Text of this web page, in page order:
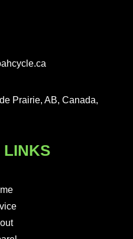
Prairie, AB, Canada,
LINKS